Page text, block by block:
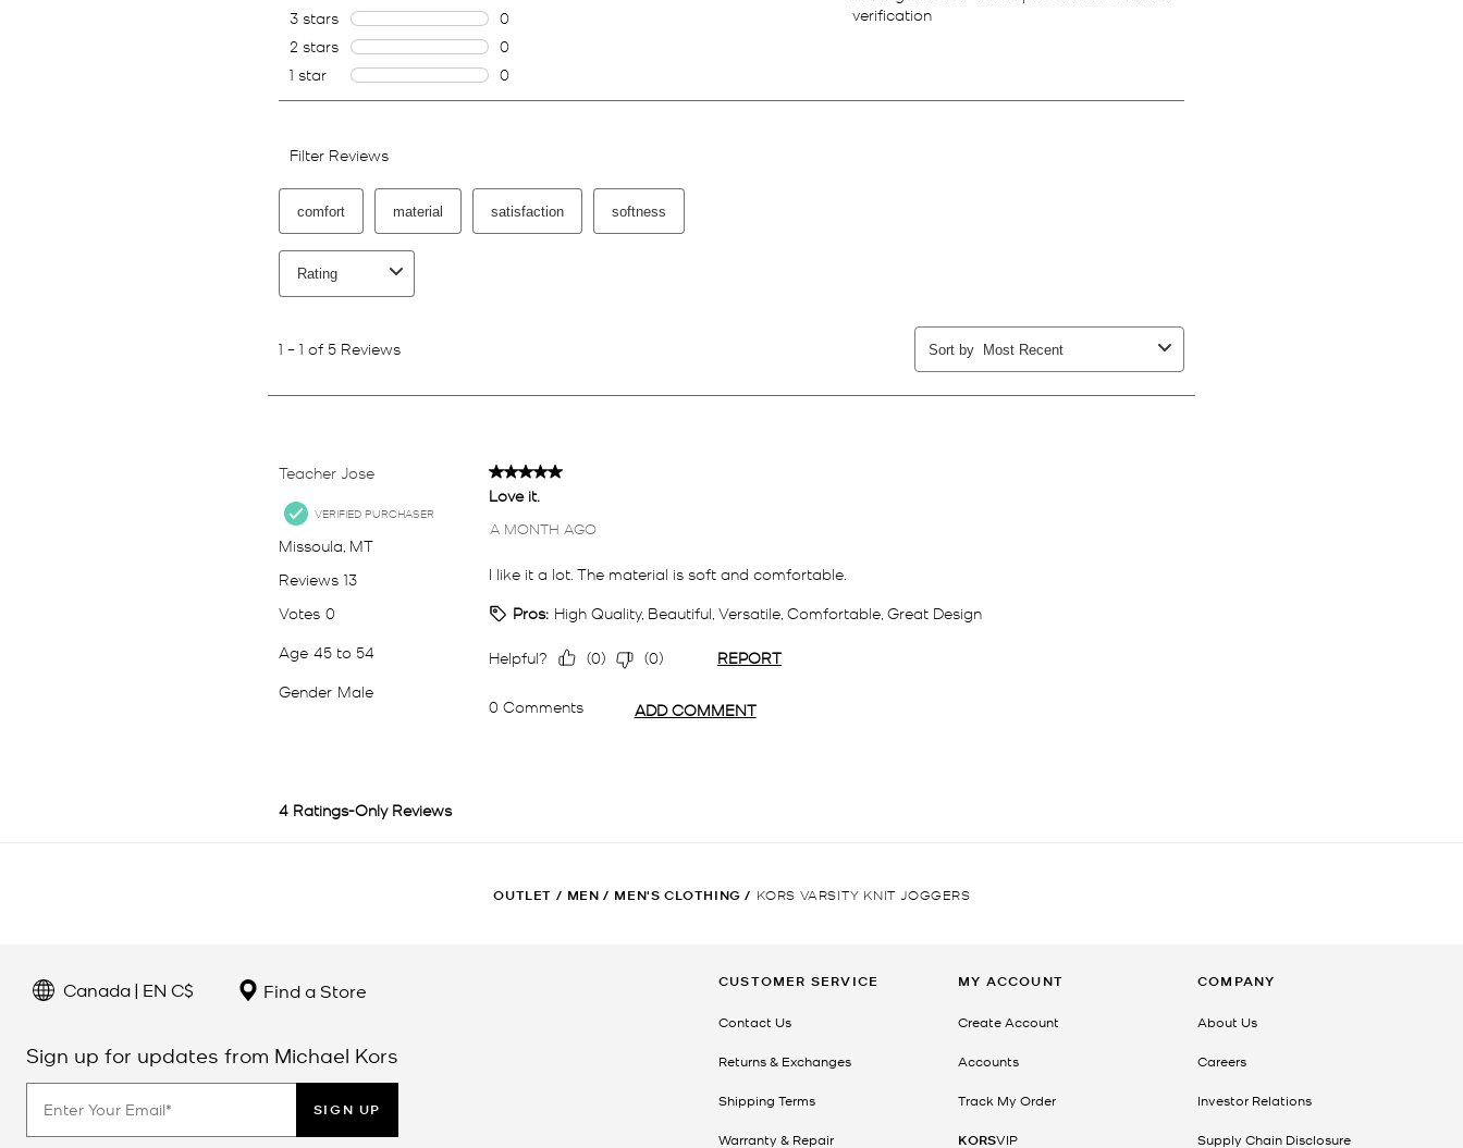
OUTLET / MEN / MEN'S CLOTHING / KORS VARSITY KNIT JOGGERS
Canada | EN C$ Find a Store
Sign up for updates from Michael Kors
SIGN UP
CUSTOMER SERVICE
Contact Us
Returns & Exchanges
Shipping Terms
Warranty & Repair
MY ACCOUNT
Create Account
Accounts
Track My Order
KORSVIP
COMPANY
About Us
Careers
Investor Relations
Supply Chain Disclosure